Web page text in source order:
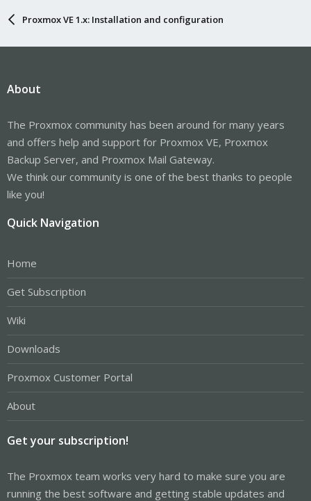
Proxmox VE 1.x: Installation and configuration
About
The Proxmox community has been around for many years
and offers help and support for Proxmox VE, Proxmox
Backup Server, and Proxmox Mail Gateway.
We think our community is one of the best thanks to people
like you!
Quick Navigation
Home
Get Subscription
Wiki
Downloads
Proxmox Customer Portal
About
Get your subscription!
The Proxmox team works very hard to make sure you are
running the best software and getting stable updates and